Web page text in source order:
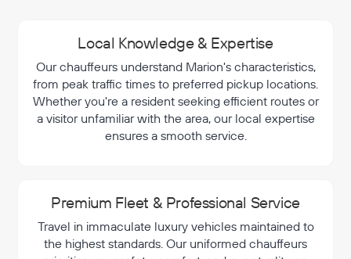
Local Knowledge & Expertise
Our chauffeurs understand Marion's characteristics,
from peak traffic times to preferred pickup locations.
Whether you're a resident seeking efficient routes or
a visitor unfamiliar with the area, our local expertise
ensures a smooth service.
Premium Fleet & Professional Service
Travel in immaculate luxury vehicles maintained to
the highest standards. Our uniformed chauffeurs